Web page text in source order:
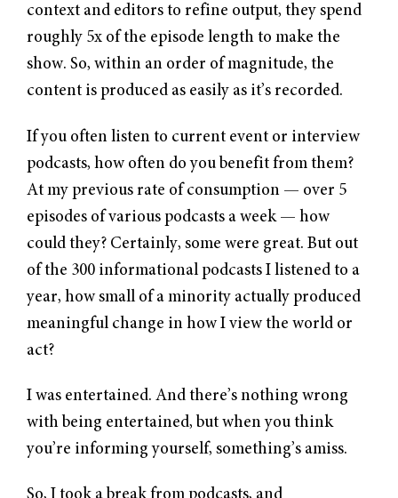
context and editors to refine output, they spend
roughly 5x of the episode length to make the
show. So, within an order of magnitude, the
content is produced as easily as it’s recorded.
If you often listen to current event or interview
podcasts, how often do you benefit from them?
At my previous rate of consumption — over 5
episodes of various podcasts a week — how
could they? Certainly, some were great. But out
of the 300 informational podcasts I listened to a
year, how small of a minority actually produced
meaningful change in how I view the world or
act?
I was entertained. And there’s nothing wrong
with being entertained, but when you think
you’re informing yourself, something’s amiss.